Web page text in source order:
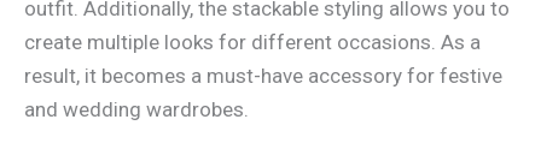
outfit. Additionally, the stackable styling allows you to
create multiple looks for different occasions. As a
result, it becomes a must-have accessory for festive
and wedding wardrobes.